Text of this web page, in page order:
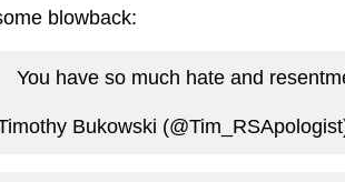
blowback:
You have so much hate and
Bukowski